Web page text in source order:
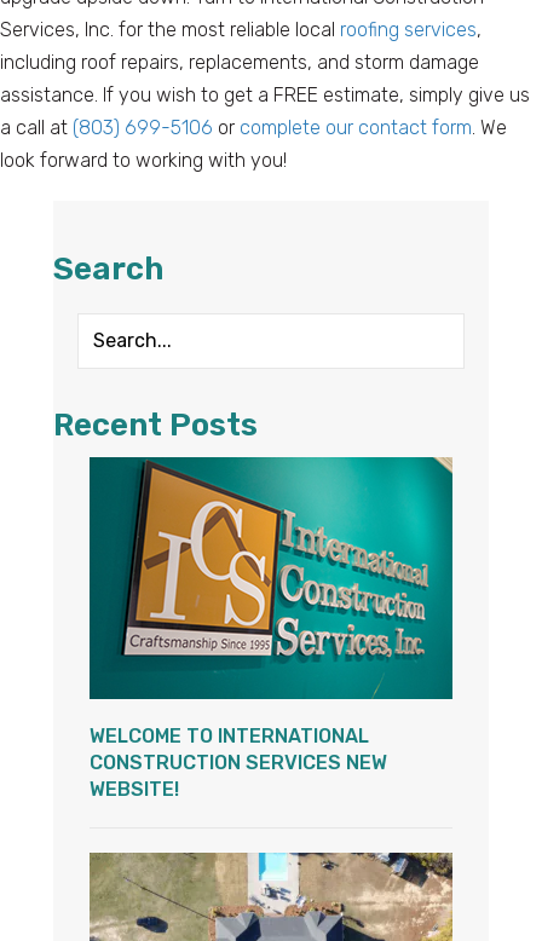
Services, Inc. for the most reliable local roofing services,
including roof repairs, replacements, and storm damage
assistance. If you wish to get a FREE estimate, simply give us
a call at (803) 699-5106 or complete our contact form. We
look forward to working with you!
Search
Recent Posts
WELCOME TO INTERNATIONAL
CONSTRUCTION SERVICES NEW
WEBSITE!